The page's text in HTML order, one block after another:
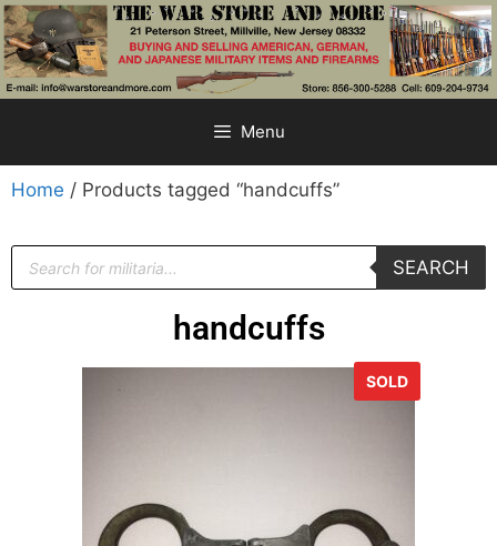
Menu
Home / Products tagged “handcuffs”
SEARCH
handcuffs
SOLD